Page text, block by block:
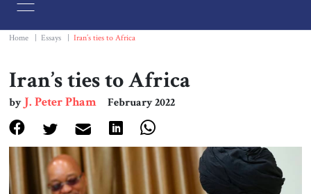
Essays
Editorials
Book & Movie Reviews
Print
Events
Home Essays Iran’s ties to Africa
Iran’s ties to Africa
byJ. Peter Pham February 2022